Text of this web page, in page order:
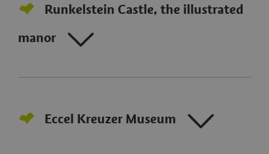
Runkelstein Castle, the illustrated
manor
Eccel Kreuzer Museum